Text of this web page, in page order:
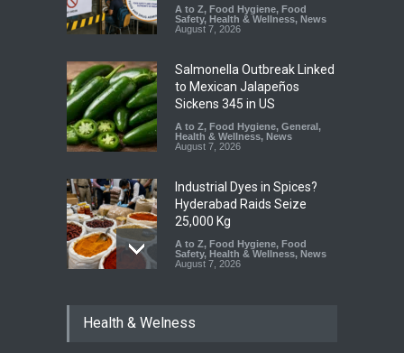
A to Z, Food Hygiene, Food
Safety, Health & Wellness, News
August 7, 2026
Salmonella Outbreak Linked
to Mexican Jalapeños
Sickens 345 in US
A to Z, Food Hygiene, General,
Health & Wellness, News
August 7, 2026
Industrial Dyes in Spices?
Hyderabad Raids Seize
25,000 Kg
A to Z, Food Hygiene, Food
Safety, Health & Wellness, News
August 7, 2026
Coloured Papads Over
Health & Welness